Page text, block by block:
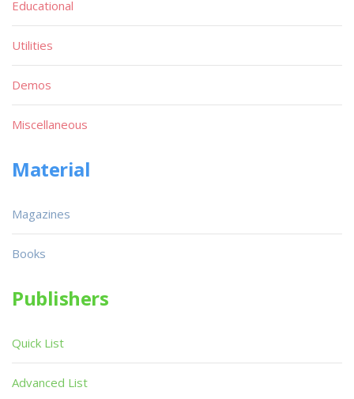
Educational
Utilities
Demos
Miscellaneous
Material
Magazines
Books
Publishers
Quick List
Advanced List